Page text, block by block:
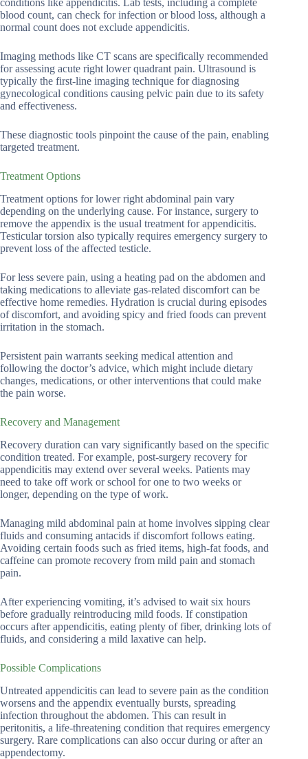
conditions like appendicitis. Lab tests, including a complete
blood count, can check for infection or blood loss, although a
normal count does not exclude appendicitis.
Imaging methods like CT scans are specifically recommended
for assessing acute right lower quadrant pain. Ultrasound is
typically the first-line imaging technique for diagnosing
gynecological conditions causing pelvic pain due to its safety
and effectiveness.
These diagnostic tools pinpoint the cause of the pain, enabling
targeted treatment.
Treatment Options
Treatment options for lower right abdominal pain vary
depending on the underlying cause. For instance, surgery to
remove the appendix is the usual treatment for appendicitis.
Testicular torsion also typically requires emergency surgery to
prevent loss of the affected testicle.
For less severe pain, using a heating pad on the abdomen and
taking medications to alleviate gas-related discomfort can be
effective home remedies. Hydration is crucial during episodes
of discomfort, and avoiding spicy and fried foods can prevent
irritation in the stomach.
Persistent pain warrants seeking medical attention and
following the doctor’s advice, which might include dietary
changes, medications, or other interventions that could make
the pain worse.
Recovery and Management
Recovery duration can vary significantly based on the specific
condition treated. For example, post-surgery recovery for
appendicitis may extend over several weeks. Patients may
need to take off work or school for one to two weeks or
longer, depending on the type of work.
Managing mild abdominal pain at home involves sipping clear
fluids and consuming antacids if discomfort follows eating.
Avoiding certain foods such as fried items, high-fat foods, and
caffeine can promote recovery from mild pain and stomach
pain.
After experiencing vomiting, it’s advised to wait six hours
before gradually reintroducing mild foods. If constipation
occurs after appendicitis, eating plenty of fiber, drinking lots of
fluids, and considering a mild laxative can help.
Possible Complications
Untreated appendicitis can lead to severe pain as the condition
worsens and the appendix eventually bursts, spreading
infection throughout the abdomen. This can result in
peritonitis, a life-threatening condition that requires emergency
surgery. Rare complications can also occur during or after an
appendectomy.